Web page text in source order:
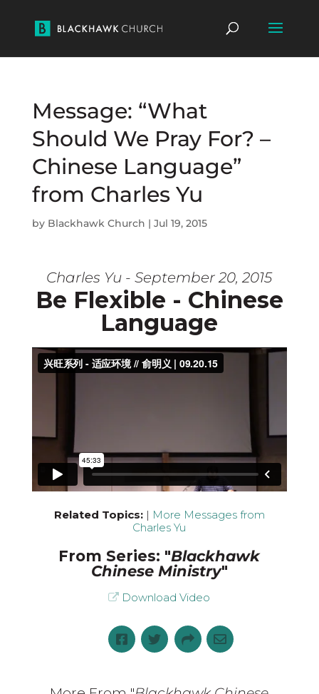
Message: “What
Should We Pray For? –
Chinese Language”
from Charles Yu
by Blackhawk Church | Jul 19, 2015
Charles Yu - September 20, 2015
Be Flexible - Chinese
Language
Related Topics: | More Messages from
Charles Yu
From Series: "Blackhawk
Chinese Ministry"
Download Video